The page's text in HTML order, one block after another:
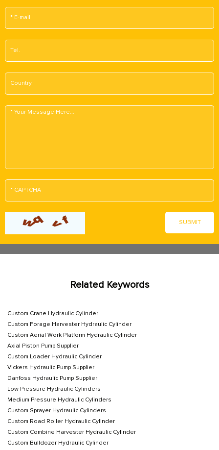
Related Keywords
Custom Crane Hydraulic Cylinder
Custom Forage Harvester Hydraulic Cylinder
Custom Aerial Work Platform Hydraulic Cylinder
Axial Piston Pump Supplier
Custom Loader Hydraulic Cylinder
Vickers Hydraulic Pump Supplier
Danfoss Hydraulic Pump Supplier
Low Pressure Hydraulic Cylinders
Medium Pressure Hydraulic Cylinders
Custom Sprayer Hydraulic Cylinders
Custom Road Roller Hydraulic Cylinder
Custom Combine Harvester Hydraulic Cylinder
Custom Bulldozer Hydraulic Cylinder